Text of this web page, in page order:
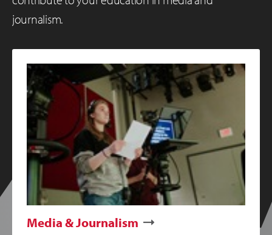
journalism.
Media & Journalism